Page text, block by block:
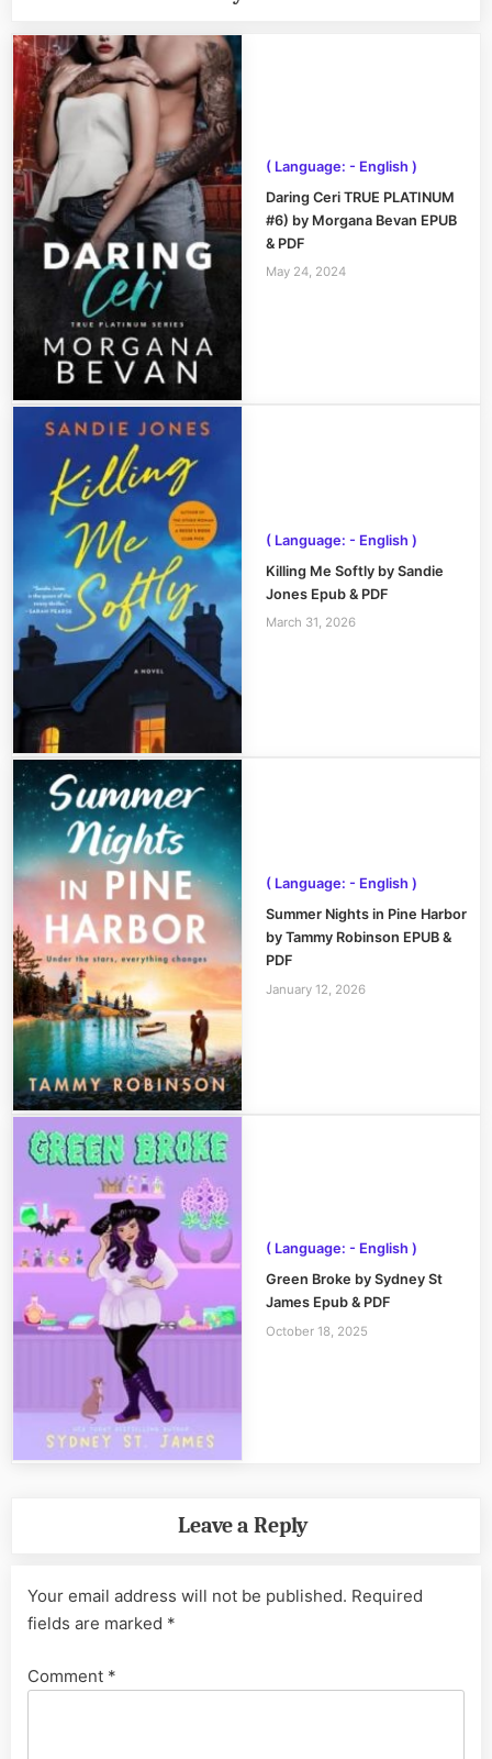
( Language: - English )
Daring Ceri TRUE PLATINUM
#6) by Morgana Bevan EPUB
& PDF
May 24, 2024
( Language: - English )
Killing Me Softly by Sandie
Jones Epub & PDF
March 31, 2026
( Language: - English )
Summer Nights in Pine Harbor
by Tammy Robinson EPUB &
PDF
January 12, 2026
( Language: - English )
Green Broke by Sydney St
James Epub & PDF
October 18, 2025
Leave a Reply
Your email address will not be published. Required
fields are marked *
Comment *